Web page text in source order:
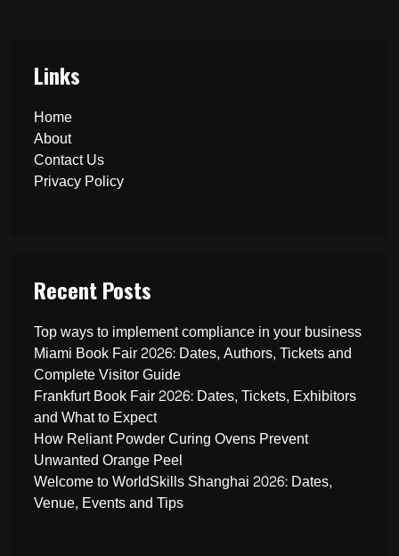
Links
Home
About
Contact Us
Privacy Policy
Recent Posts
Top ways to implement compliance in your business
Miami Book Fair 2026: Dates, Authors, Tickets and
Complete Visitor Guide
Frankfurt Book Fair 2026: Dates, Tickets, Exhibitors
and What to Expect
How Reliant Powder Curing Ovens Prevent
Unwanted Orange Peel
Welcome to WorldSkills Shanghai 2026: Dates,
Venue, Events and Tips